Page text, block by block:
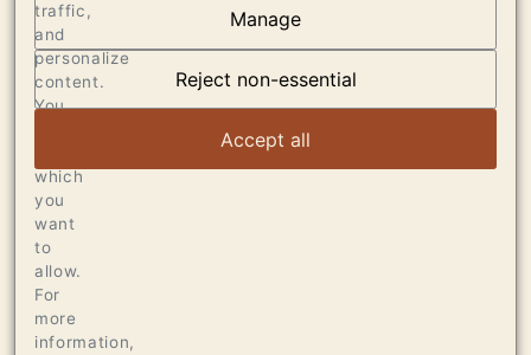
OUR VINEYARDS
traffic,
and
personalize
content.
You
which
you
want
to
allow.
For
more
information,
Manage
Reject non-essential
Accept all